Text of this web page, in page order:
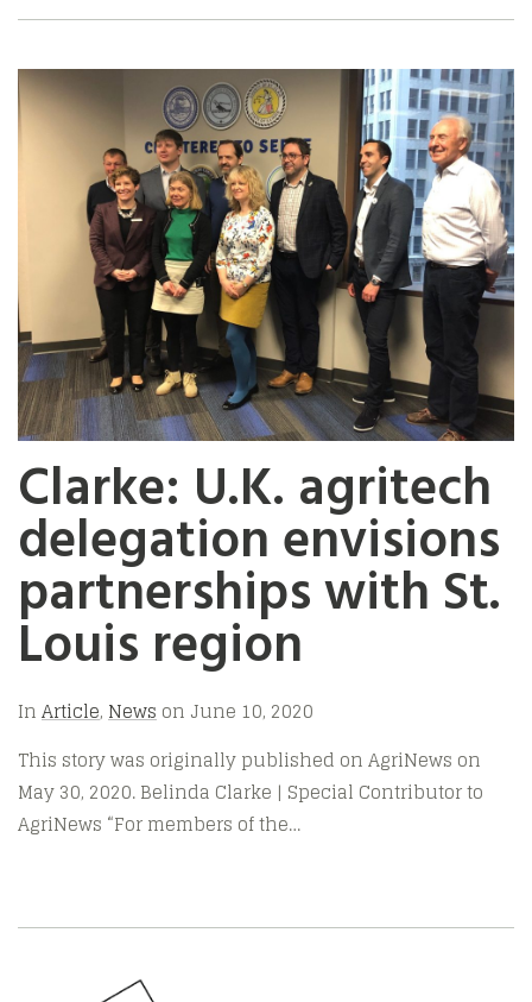
Clarke: U.K. agritech
delegation envisions
partnerships with St.
Louis region
InArticle,Newson June 10, 2020
This story was originally published on AgriNews on
May 30, 2020. Belinda Clarke | Special Contributor to
AgriNews “For members of the…